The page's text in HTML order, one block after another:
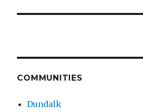
COMMUNITIES
Dundalk